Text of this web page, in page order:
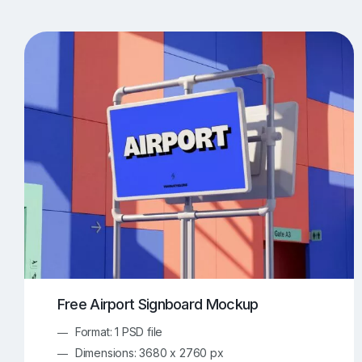
Apple Watch Mockups Artwork Mockups
Box Mockups 344 Brochure Mockups
Food/Beverages Mockups 534
Invitation Card Mockups Laptop Mockups
Notebook Mockups 107 Outdoor Ad Mockups
Sign Mockups Smartphone Mockups
Free Airport Signboard Mockup
Format: 1 PSD file
Dimensions: 3680 x 2760 px